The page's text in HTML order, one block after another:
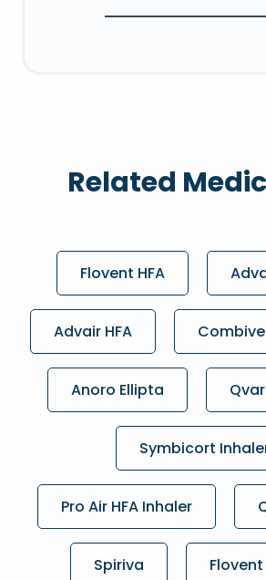
Related
Flovent HFA
Advair HFA
Anoro Ellipta
Symbicort
Pro Air HFA Inhaler
Spiriva